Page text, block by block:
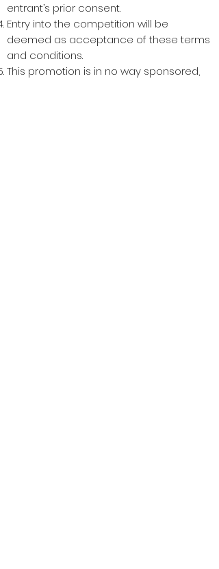
entrant’s prior consent.
Entry into the competition will be
deemed as acceptance of these terms
and conditions.
This promotion is in no way sponsored,